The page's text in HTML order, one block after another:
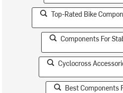
Top-Rated Bike
Components For
Cyclocross
Best Components